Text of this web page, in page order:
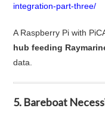
integration-part-three/
A Raspberry Pi with
hub feeding
data.
5. Bareboat